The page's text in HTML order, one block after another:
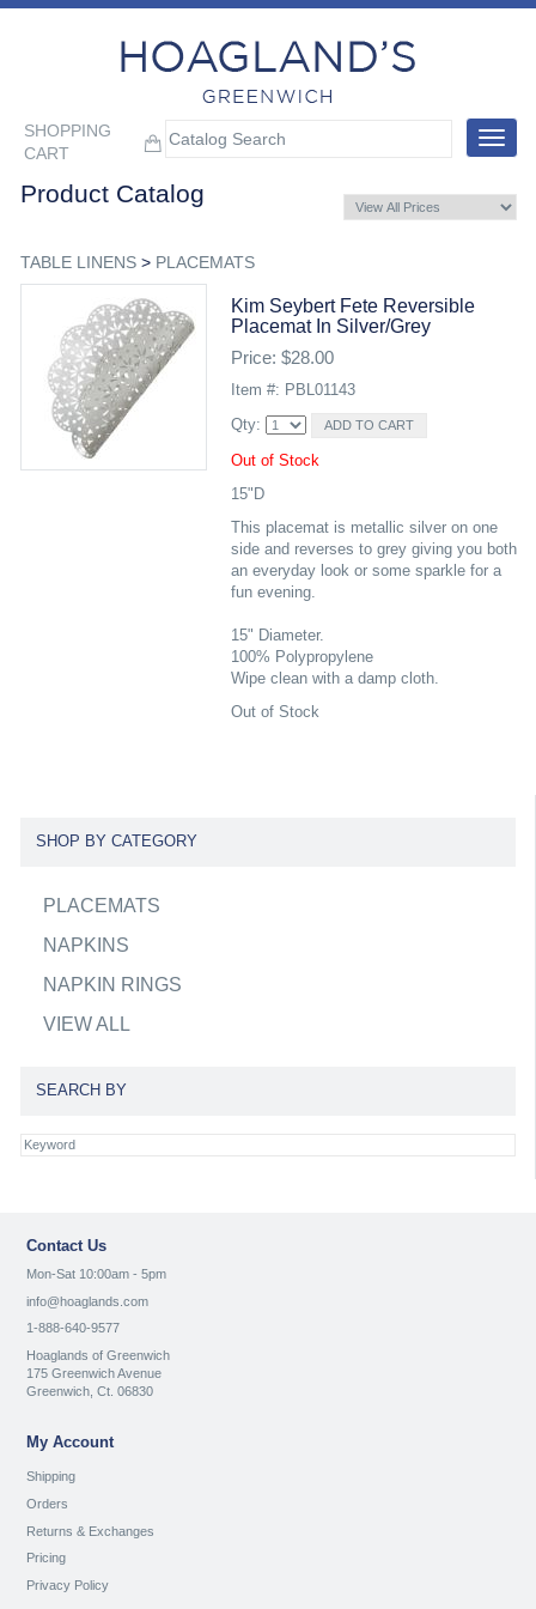
SHOPPING
CART
Toggle
Product Catalog
TABLE LINENS> PLACEMATS
Kim Seybert Fete Reversible
Placemat In Silver/grey
Price: $28.00
Item #: PBL01143
Qty:
Out of Stock
15"D
This placemat is metallic silver on one
side and reverses to grey giving you both
an everyday look or some sparkle for a
fun evening.
15" Diameter.
100% Polypropylene
Wipe clean with a damp cloth.
Out of Stock
SHOP BY CATEGORY
PLACEMATS
NAPKINS
NAPKIN RINGS
VIEW ALL
SEARCH BY
Contact Us
Mon-Sat 10:00am - 5pm
info@hoaglands.com
1-888-640-9577
Hoaglands of Greenwich
175 Greenwich Avenue
Greenwich, Ct. 06830
My Account
Shipping
Orders
Returns & Exchanges
Pricing
Privacy Policy